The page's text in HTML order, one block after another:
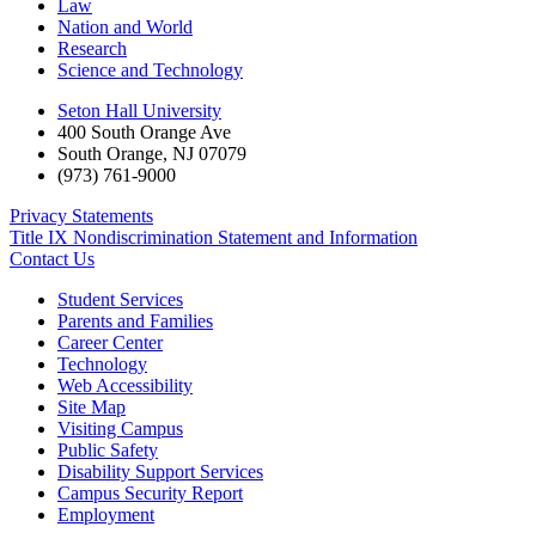
Law
Nation and World
Research
Science and Technology
Seton Hall University
400 South Orange Ave
South Orange, NJ 07079
(973) 761-9000
Privacy Statements
Title IX Nondiscrimination Statement and Information
Contact Us
Student Services
Parents and Families
Career Center
Technology
Web Accessibility
Site Map
Visiting Campus
Public Safety
Disability Support Services
Campus Security Report
Employment